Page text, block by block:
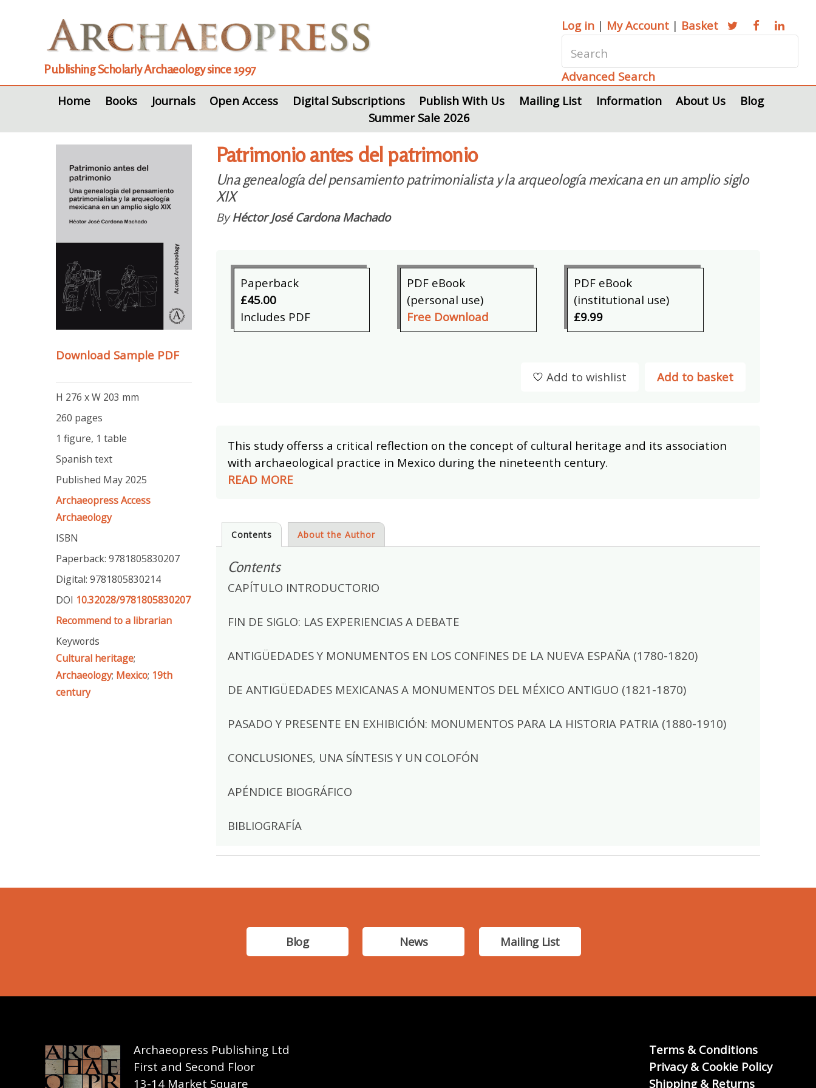
Publishing Scholarly Archaeology since 1997
Log in | My Account | Basket
Advanced Search
Home
Books Journals Open Access Digital Subscriptions Publish With Us Mailing List Information About Us
Blog
Summer Sale 2026
Download Sample PDF
H 276 x W 203 mm
260 pages
1 figure, 1 table
Spanish text
Published May 2025
Archaeopress Access
Archaeology
ISBN
Paperback: 9781805830207
Digital: 9781805830214
DOI 10.32028/9781805830207
Recommend to a librarian
Keywords
Cultural heritage;
Archaeology; Mexico; 19th
century
Patrimonio antes del patrimonio
Una genealogía del pensamiento patrimonialista y la arqueología mexicana en un amplio siglo
XIX
ByHéctor José Cardona Machado
Paperback
£45.00
Includes PDF
PDF eBook
(personal use)
Free Download
PDF eBook
(institutional use)
£9.99
Add to basket
Add to wishlist
This study offerss a critical reflection on the concept of cultural heritage and its association
with archaeological practice in Mexico during the nineteenth century.
READ MORE
Contents About the Author
Contents
CAPÍTULO INTRODUCTORIO
FIN DE SIGLO: LAS EXPERIENCIAS A DEBATE
ANTIGÜEDADES Y MONUMENTOS EN LOS CONFINES DE LA NUEVA ESPAÑA (1780-1820)
DE ANTIGÜEDADES MEXICANAS A MONUMENTOS DEL MÉXICO ANTIGUO (1821-1870)
PASADO Y PRESENTE EN EXHIBICIÓN: MONUMENTOS PARA LA HISTORIA PATRIA (1880-1910)
CONCLUSIONES, UNA SÍNTESIS Y UN COLOFÓN
APÉNDICE BIOGRÁFICO
BIBLIOGRAFÍA
Blog News Mailing List
Archaeopress Publishing Ltd
First and Second Floor
13-14 Market Square
Terms & Conditions
Privacy & Cookie Policy
Shipping & Returns